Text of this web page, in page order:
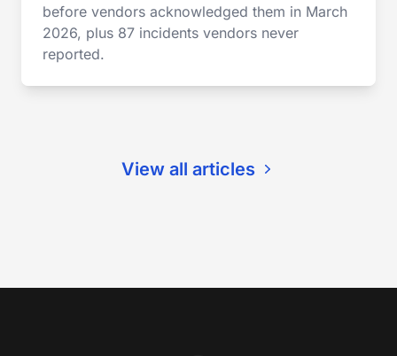
before vendors acknowledged them in March
2026, plus 87 incidents vendors never
reported.
View all articles